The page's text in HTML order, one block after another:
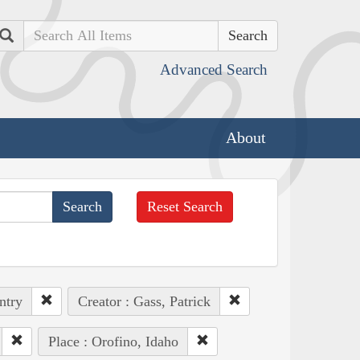
Search
Advanced Search
About
Reset Search
Creator : Gass, Patrick
Place : Orofino, Idaho